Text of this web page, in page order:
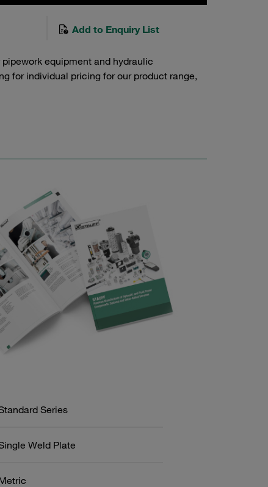
Add to Enquiry List
equipment and hydraulic
for individual pricing for our product range,
Series
Weld Plate